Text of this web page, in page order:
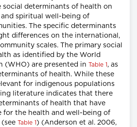
determinants of health on
spiritual well-being of
The specific determinants
differences on the international,
scales. The primary social
as identified by the World
(WHO) are presented in
Table 1 , as
of health. While these
for indigenous populations
literature indicates that there
of health that have
for the health and well-being of
Table 1 ) (Anderson et al. 2006,